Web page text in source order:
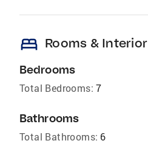
bed Rooms & Interior
Bedrooms
Total Bedrooms: 7
Bathrooms
Total Bathrooms: 6